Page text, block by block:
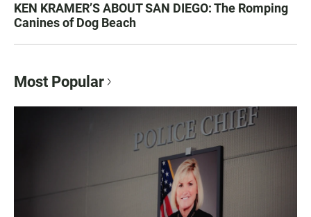
KEN KRAMER’S ABOUT SAN DIEGO: The Romping
Canines of Dog Beach
Most Popular